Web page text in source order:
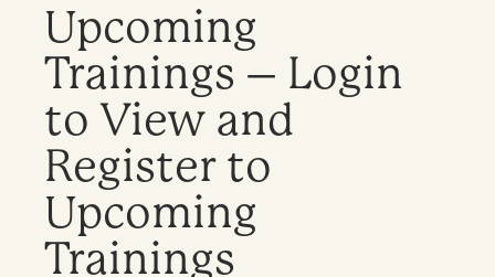
Upcoming
Trainings – Login
to View and
Register to
Upcoming
Trainings